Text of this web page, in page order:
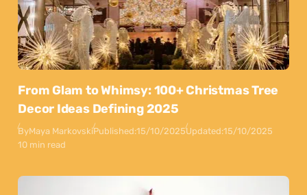
From Glam to Whimsy: 100+ Christmas Tree
Decor Ideas Defining 2025
ByMaya MarkovskiPublished:15/10/2025Updated:15/10/2025
10 min read